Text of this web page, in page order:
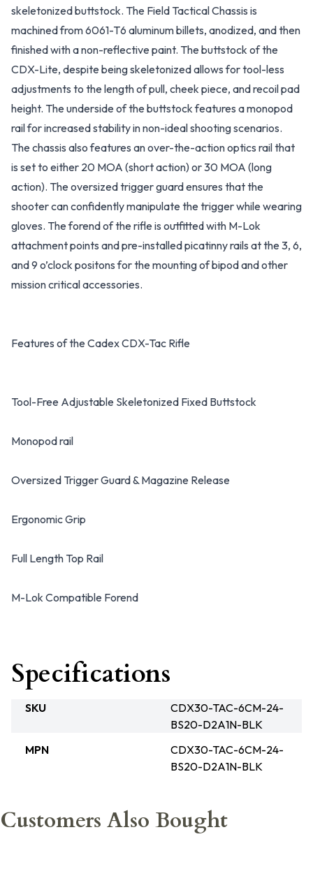
skeletonized buttstock. The Field Tactical Chassis is
machined from 6061-T6 aluminum billets, anodized, and then
finished with a non-reflective paint. The buttstock of the
CDX-Lite, despite being skeletonized allows for tool-less
adjustments to the length of pull, cheek piece, and recoil pad
height. The underside of the buttstock features a monopod
rail for increased stability in non-ideal shooting scenarios.
The chassis also features an over-the-action optics rail that
is set to either 20 MOA (short action) or 30 MOA (long
action). The oversized trigger guard ensures that the
shooter can confidently manipulate the trigger while wearing
gloves. The forend of the rifle is outfitted with M-Lok
attachment points and pre-installed picatinny rails at the 3, 6,
and 9 o’clock positons for the mounting of bipod and other
mission critical accessories.
Features of the Cadex CDX-Tac Rifle
Tool-Free Adjustable Skeletonized Fixed Buttstock
Monopod rail
Oversized Trigger Guard & Magazine Release
Ergonomic Grip
Full Length Top Rail
M-Lok Compatible Forend
Specifications
SKU
CDX30-TAC-6CM-24-
BS20-D2A1N-BLK
MPN
CDX30-TAC-6CM-24-
BS20-D2A1N-BLK
Customers Also Bought